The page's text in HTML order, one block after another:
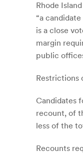
Rhode
“a
is a close
margin
public
Restrictions
Candidates
recount, of
less of the
Recounts